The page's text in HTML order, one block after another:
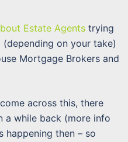
Estate Agents trying
on your take)
Mortgage Brokers and
across this, there
a while back (more info
happening then – so